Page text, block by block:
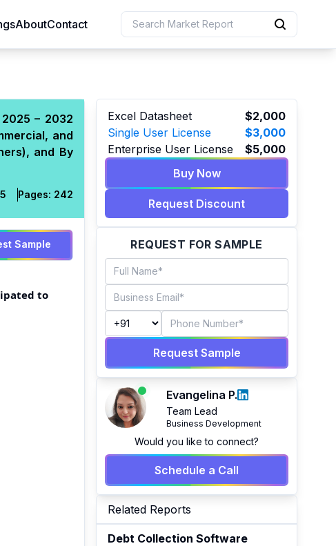
Resources
Life Sciences
AboutContact
– 2032
and
and By
Pages: 242
Sample
to
Excel Datasheet
$2,000
Single User License
$3,000
Enterprise User License
$5,000
Buy Now
Request Discount
REQUEST FOR SAMPLE
Request Sample
Evangelina P.
Team Lead
Business Development
Would you like to connect?
Schedule a Call
Related Reports
Debt Collection Software